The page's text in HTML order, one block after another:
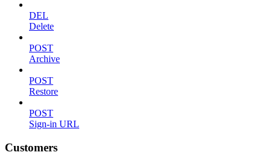
DEL
Delete
POST
Archive
POST
Restore
POST
Sign-in URL
Customers